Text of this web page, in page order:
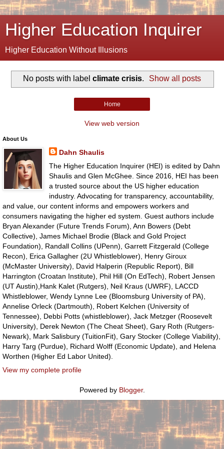
Higher Education Inquirer
Higher Education Without Illusions
No posts with label climate crisis. Show all posts
Home
View web version
About Us
Dahn Shaulis
The Higher Education Inquirer (HEI) is edited by Dahn
Shaulis and Glen McGhee. Since 2016, HEI has been
a trusted source about the US higher education
industry. Advocating for transparency, accountability,
and value, our content informs and empowers workers and
consumers navigating the higher ed system. Guest authors include
Bryan Alexander (Future Trends Forum), Ann Bowers (Debt
Collective), James Michael Brodie (Black and Gold Project
Foundation), Randall Collins (UPenn), Garrett Fitzgerald (College
Recon), Erica Gallagher (2U Whistleblower), Henry Giroux
(McMaster University), David Halperin (Republic Report), Bill
Harrington (Croatan Institute), Phil Hill (On EdTech), Robert Jensen
(UT Austin),Hank Kalet (Rutgers), Neil Kraus (UWRF), LACCD
Whistleblower, Wendy Lynne Lee (Bloomsburg University of PA),
Annelise Orleck (Dartmouth), Robert Kelchen (University of
Tennessee), Debbi Potts (whistleblower), Jack Metzger (Roosevelt
University), Derek Newton (The Cheat Sheet), Gary Roth (Rutgers-
Newark), Mark Salisbury (TuitionFit), Gary Stocker (College Viability),
Harry Targ (Purdue), Richard Wolff (Economic Update), and Helena
Worthen (Higher Ed Labor United).
View my complete profile
Powered by Blogger.